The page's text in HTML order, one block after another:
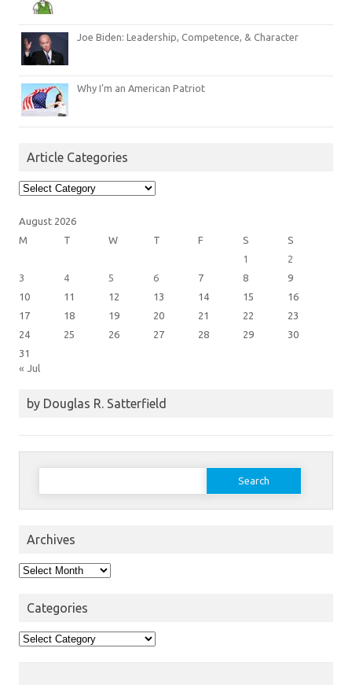
Joe Biden: Leadership, Competence, & Character
Why I’m an American Patriot
Article Categories
Article
Categories
August 2026
M
T W T F S
S
1
2
3
4 5 6 7 8
9
10
11 12 13 14 15
16
17
18 19 20 21 22
23
24
25 26 27 28 29
30
31
« Jul
by Douglas R. Satterfield
Search
Archives
Archives
Categories
Categories